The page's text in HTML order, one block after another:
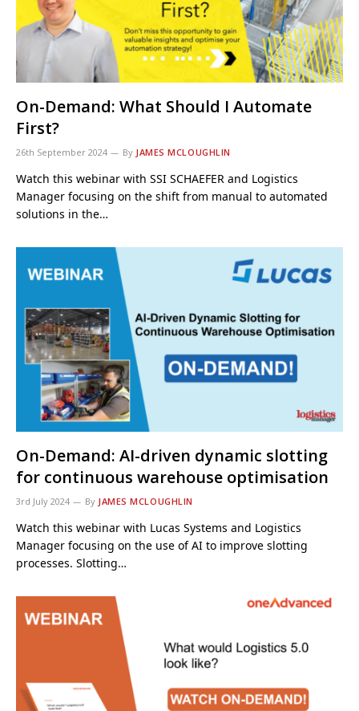
On-Demand: What Should I Automate
First?
26th September 2024 By JAMES MCLOUGHLIN
Watch this webinar with SSI SCHAEFER and Logistics
Manager focusing on the shift from manual to automated
solutions in the…
On-Demand: AI-driven dynamic slotting
for continuous warehouse optimisation
3rd July 2024 By JAMES MCLOUGHLIN
Watch this webinar with Lucas Systems and Logistics
Manager focusing on the use of AI to improve slotting
processes. Slotting…